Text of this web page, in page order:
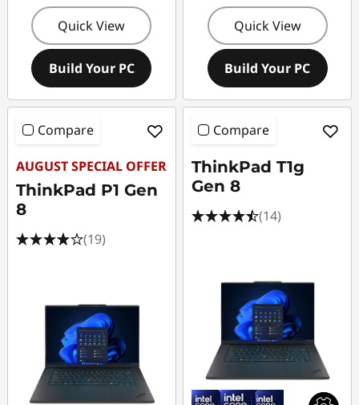
Quick View
Build Your PC
Quick View
Build Your PC
Compare
AUGUST SPECIAL OFFER
ThinkPad P1 Gen
8
(19)
Compare
ThinkPad T1g
Gen 8
(14)